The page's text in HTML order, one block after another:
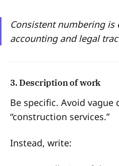
Consistent numbering is
accounting and legal
3. Description of work
Be specific. Avoid
“construction services.”
Instead, write: